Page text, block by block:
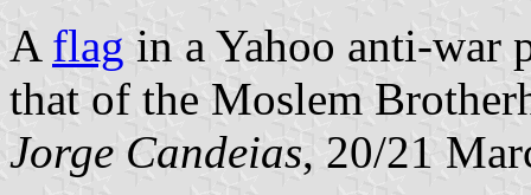
A flag in a Yahoo anti-war
that of the Moslem
Jorge Candeias, 20/21